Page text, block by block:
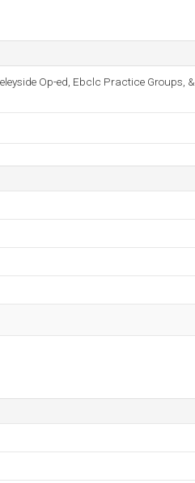
Op-ed, Ebclc Practice Groups, &